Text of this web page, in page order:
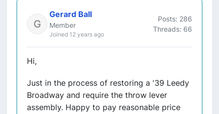
Gerard Ball
Member
Joined 12 years ago
Posts: 286
Threads: 66
Hi,
Just in the process of restoring a '39 Leedy
Broadway and require the throw lever
assembly. Happy to pay reasonable price